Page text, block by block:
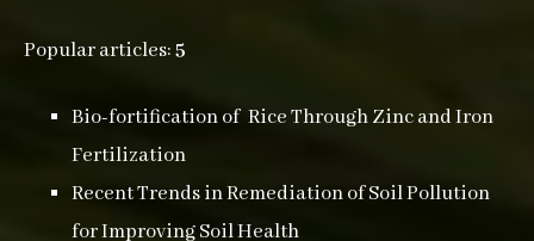
Popular articles:5
Bio-fortification of Rice Through Zinc and Iron
Fertilization
Recent Trends in Remediation of Soil Pollution
for Improving Soil Health